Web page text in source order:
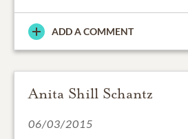
ADD A COMMENT
Anita Shill Schantz
06/03/2015